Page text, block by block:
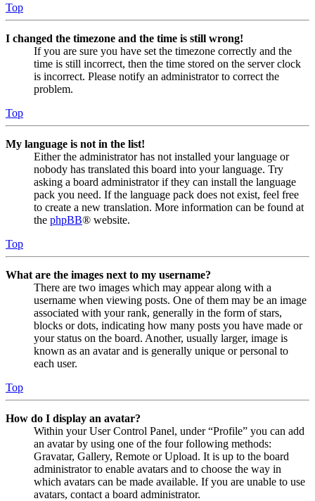
Top
I changed the timezone and the time is still wrong!
If you are sure you have set the timezone correctly and the
time is still incorrect, then the time stored on the server clock
is incorrect. Please notify an administrator to correct the
problem.
Top
My language is not in the list!
Either the administrator has not installed your language or
nobody has translated this board into your language. Try
asking a board administrator if they can install the language
pack you need. If the language pack does not exist, feel free
to create a new translation. More information can be found at
the phpBB® website.
Top
What are the images next to my username?
There are two images which may appear along with a
username when viewing posts. One of them may be an image
associated with your rank, generally in the form of stars,
blocks or dots, indicating how many posts you have made or
your status on the board. Another, usually larger, image is
known as an avatar and is generally unique or personal to
each user.
Top
How do I display an avatar?
Within your User Control Panel, under “Profile” you can add
an avatar by using one of the four following methods:
Gravatar, Gallery, Remote or Upload. It is up to the board
administrator to enable avatars and to choose the way in
which avatars can be made available. If you are unable to use
avatars, contact a board administrator.